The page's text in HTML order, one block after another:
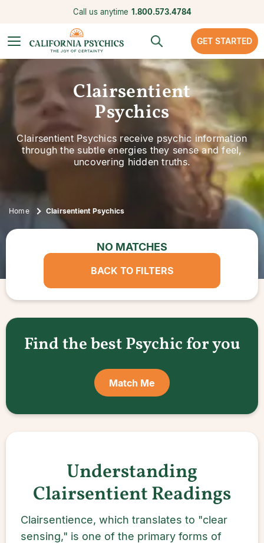
Call us anytime 1.800.573.4784
GET STARTED
Clairsentient
Psychics
Clairsentient Psychics receive psychic information
through the subtle energies they sense and feel,
uncovering hidden truths.
Home Clairsentient Psychics
NO MATCHES
BACK TO FILTERS
Find the best Psychic for you
Match Me
Understanding
Clairsentient Readings
Clairsentience, which translates to "clear
sensing," is one of the primary forms of